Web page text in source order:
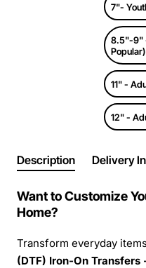
7"-
8.5"-9"
Popular)
11" -
12" -
Description Delivery
Want to Customize
Home?
Transform everyday
(DTF) Iron-On Transfers